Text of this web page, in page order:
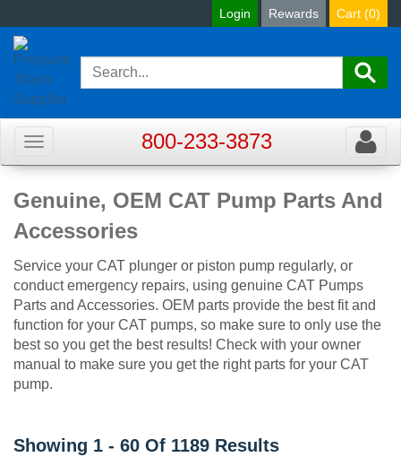
Login Rewards Cart (0)
Toggle
navigation
Toggle
800-233-3873
Genuine, OEM CAT Pump Parts And
Accessories
Service your CAT plunger or piston pump regularly, or
conduct emergency repairs, using genuine CAT Pumps
Parts and Accessories. OEM parts provide the best fit and
function for your CAT pumps, so make sure to only use the
best so you get the best results! Check with your owner
manual to make sure you get the right parts for your CAT
pump.
Showing 1 - 60 Of 1189 Results